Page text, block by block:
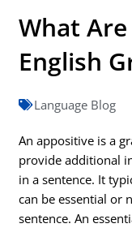
What
English
Language Blog
An appositive is a
provide additional
in a sentence. It
can be essential or
sentence. An